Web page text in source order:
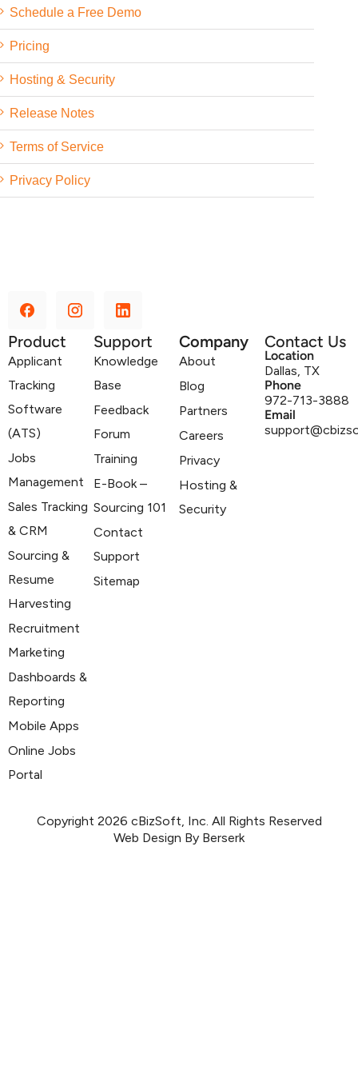
Schedule a Free Demo
Pricing
Hosting & Security
Release Notes
Terms of Service
Privacy Policy
Product
Applicant
Tracking
Software
(ATS)
Jobs
Management
Sales Tracking
& CRM
Sourcing &
Resume
Harvesting
Recruitment
Marketing
Dashboards &
Reporting
Mobile Apps
Online Jobs
Portal
Support
Knowledge
Base
Feedback
Forum
Training
E-Book –
Sourcing 101
Contact
Support
Sitemap
Company
About
Blog
Partners
Careers
Privacy
Hosting &
Security
Contact Us
Location
Dallas, TX
Phone
972-713-3888
Email
Copyright 2026 cBizSoft, Inc. All Rights Reserved
Web Design By Berserk